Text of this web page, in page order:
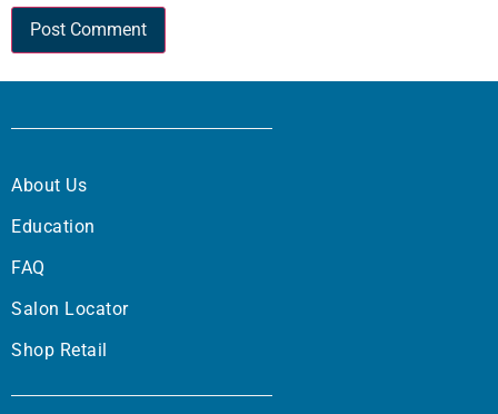
About Us
Education
FAQ
Salon Locator
Shop Retail